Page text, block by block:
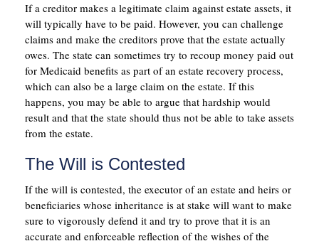
If a creditor makes a legitimate claim against estate assets, it
will typically have to be paid. However, you can challenge
claims and make the creditors prove that the estate actually
owes. The state can sometimes try to recoup money paid out
for Medicaid benefits as part of an estate recovery process,
which can also be a large claim on the estate. If this
happens, you may be able to argue that hardship would
result and that the state should thus not be able to take assets
from the estate.
The Will is Contested
If the will is contested, the executor of an estate and heirs or
beneficiaries whose inheritance is at stake will want to make
sure to vigorously defend it and try to prove that it is an
accurate and enforceable reflection of the wishes of the